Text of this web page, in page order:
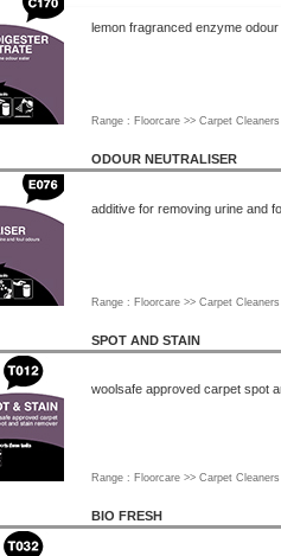
lemon fragranced enzyme
Range : Floorcare >> Carpet Cleaners
ODOUR NEUTRALISER
additive for removing urine and
Range : Floorcare >> Carpet Cleaners
SPOT AND STAIN
woolsafe approved carpet spot
Range : Floorcare >> Carpet Cleaners
BIO FRESH